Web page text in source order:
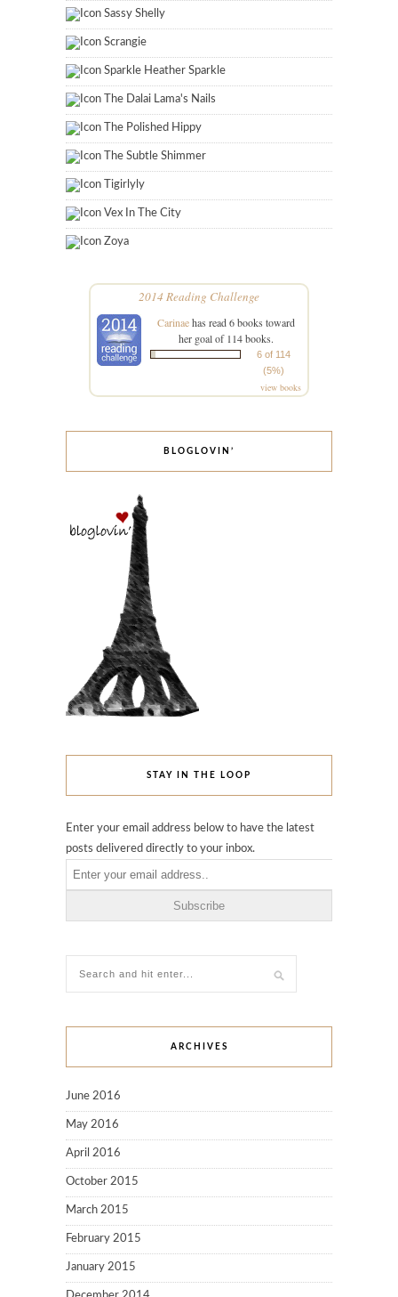
Sassy Shelly
Scrangie
Sparkle Heather Sparkle
The Dalai Lama's Nails
The Polished Hippy
The Subtle Shimmer
Tigirlyly
Vex In The City
Zoya
2014 Reading Challenge
Carinaehas read 6 books toward
her goal of 114 books.
6 of 114
(5%)
view books
BLOGLOVIN’
STAY IN THE LOOP
Enter your email address below to have the latest
posts delivered directly to your inbox.
ARCHIVES
June 2016
May 2016
April 2016
October 2015
March 2015
February 2015
January 2015